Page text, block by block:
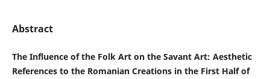
Abstract
The Influence of the Folk Art on the Savant Art: Aesthetic
References to the Romanian Creations in the First Half of